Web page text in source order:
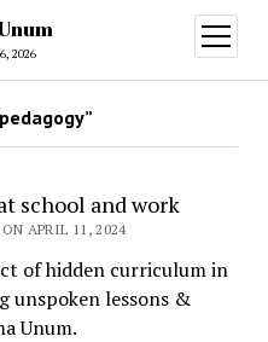
2026
open
menu
school and work
APRIL 11, 2024
of hidden curriculum in
unspoken lessons &
Unum.